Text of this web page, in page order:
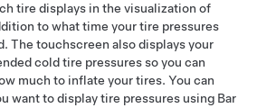
tire displays in the visualization of
to what time your tire pressures
The touchscreen also displays your
cold tire pressures so you can
much to inflate your tires. You can
want to display tire pressures using Bar